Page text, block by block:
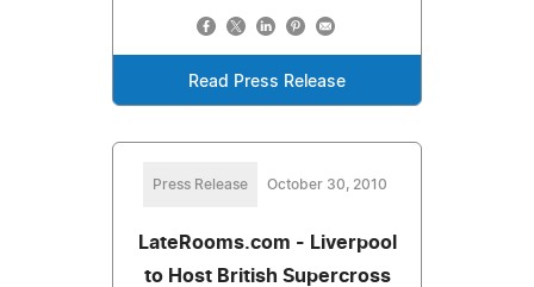
Read Press Release
Press Release October 30, 2010
LateRooms.com - Liverpool
to Host British Supercross